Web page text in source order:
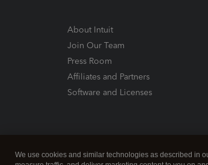
About Intuit
Join Our Team
Press Room
Affiliates and Partners
Software and Licenses
We use cookies and similar technologies as described in